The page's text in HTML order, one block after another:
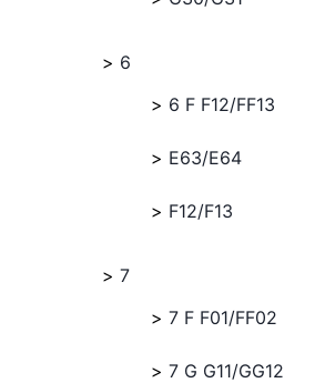
6
6 F F12/FF13
E63/E64
F12/F13
7
7 F F01/FF02
7 G G11/GG12